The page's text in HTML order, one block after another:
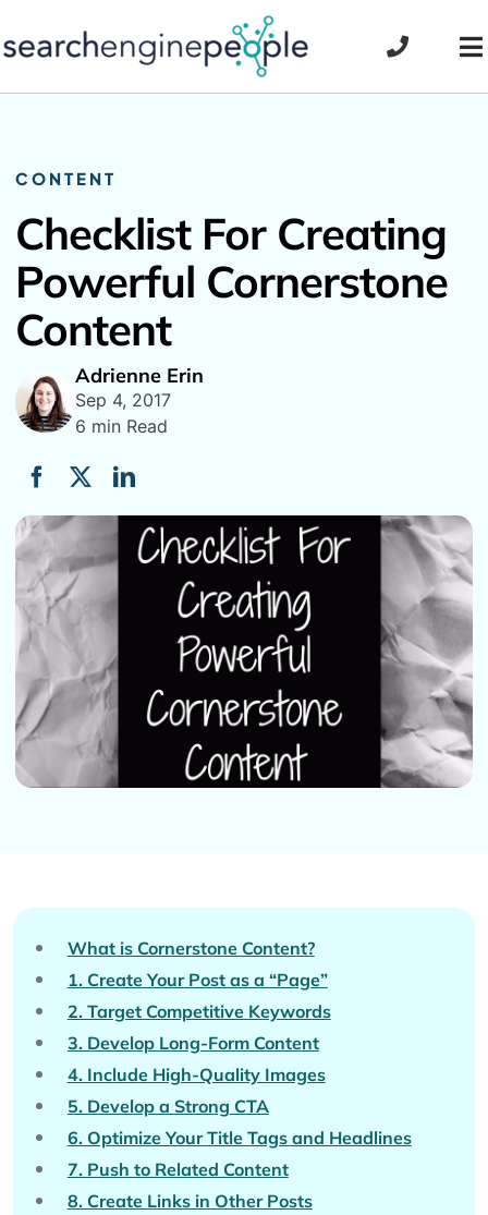
to
CONTENT
Checklist For Creating
Powerful Cornerstone
Content
Adrienne Erin
Sep 4, 2017
6 min Read
What is Cornerstone Content?
1. Create Your Post as a “Page”
2. Target Competitive Keywords
3. Develop Long-Form Content
4. Include High-Quality Images
5. Develop a Strong CTA
6. Optimize Your Title Tags and Headlines
7. Push to Related Content
8. Create Links in Other Posts